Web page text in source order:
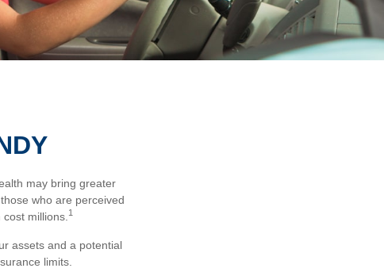
may bring greater
who are perceived
millions. 1
assets and a potential
limits.